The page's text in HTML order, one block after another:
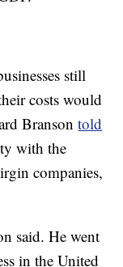
still
costs would
Bransontold
with the
companies,
said. He went
in the United